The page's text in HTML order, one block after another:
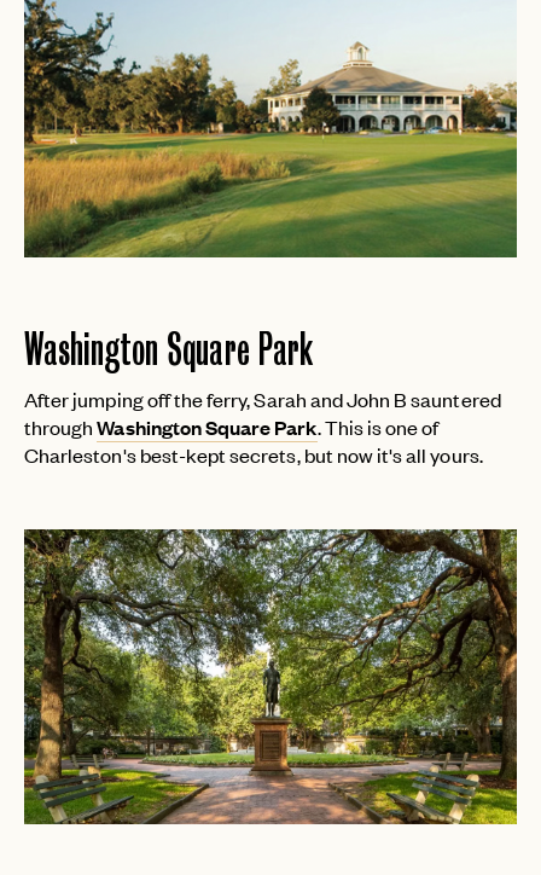
EMAIL
PASSWORD
INVITE CODE
Washington Square Park
After jumping off the ferry, Sarah and John B sauntered
throughWashington Square Park. This is one of
Charleston's best-kept secrets, but now it's all yours.